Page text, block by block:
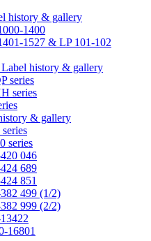
history & gallery
1400
1527 & LP 101-102
Label history & gallery
series
series
& gallery
series
046
689
851
499 (1/2)
999 (2/2)
16801